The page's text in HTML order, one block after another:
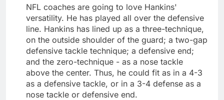
NFL coaches are going to love Hankins'
versatility. He has played all over the defensive
line. Hankins has lined up as a three-technique,
on the outside shoulder of the guard; a two-gap
defensive tackle technique; a defensive end;
and the zero-technique - as a nose tackle
above the center. Thus, he could fit as in a 4-3
as a defensive tackle, or in a 3-4 defense as a
nose tackle or defensive end.